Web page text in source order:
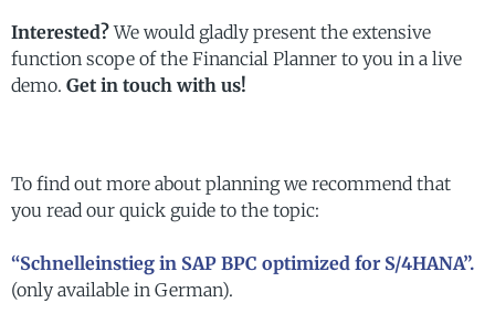
Interested?We would gladly present the extensive
function scope of the Financial Planner to you in a live
demo. Get in touch with us!
To find out more about planning we recommend that
you read our quick guide to the topic:
“Schnelleinstieg in SAP BPC optimized for S/4HANA”.
(only available in German).